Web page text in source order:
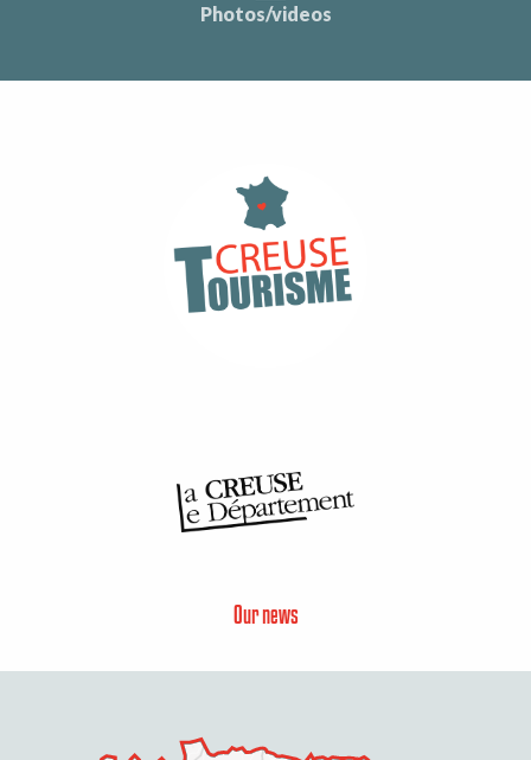
Photos/videos
Our news